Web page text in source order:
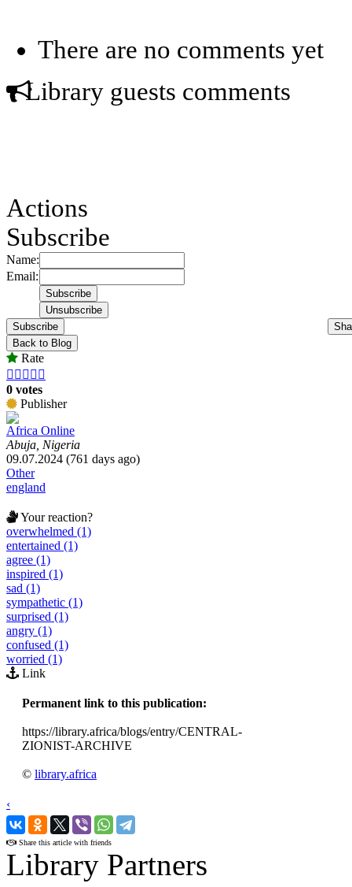
There are no comments yet
Library guests comments
Actions
Subscribe
Name:
Email:
Subscribe
Back to Blog
Rate
    
0 votes
Publisher
Africa Online
Abuja, Nigeria
09.07.2024 (761 days ago)
Other
england
Your reaction?
overwhelmed (1)
entertained (1)
agree (1)
inspired (1)
sad (1)
sympathetic (1)
surprised (1)
angry (1)
confused (1)
worried (1)
Link
Permanent link to this publication:
https://library.africa/blogs/entry/CENTRAL-
ZIONIST-ARCHIVE
© library.africa
‹
›
Share this article with friends
Library Partners